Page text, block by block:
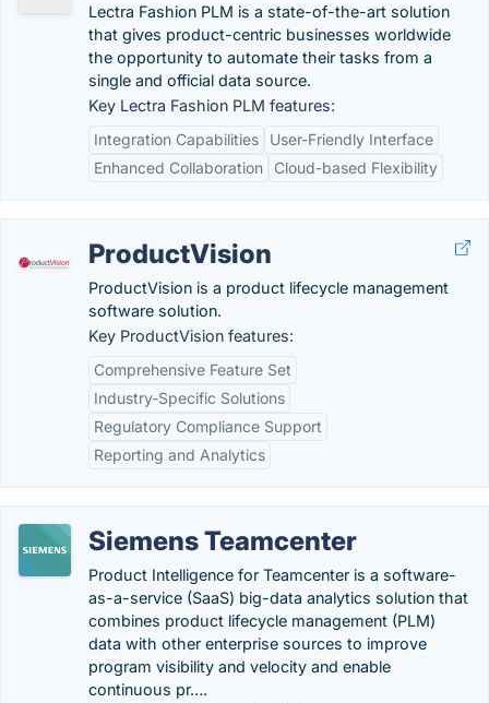
Lectra Fashion PLM is a state-of-the-art solution
that gives product-centric businesses worldwide
the opportunity to automate their tasks from a
single and official data source.
Key Lectra Fashion PLM features:
Integration Capabilities
User-Friendly Interface
Enhanced Collaboration
Cloud-based Flexibility
ProductVision
ProductVision is a product lifecycle management
software solution.
Key ProductVision features:
Comprehensive Feature Set
Industry-Specific Solutions
Regulatory Compliance Support
Reporting and Analytics
Siemens Teamcenter
Product Intelligence for Teamcenter is a software-
as-a-service (SaaS) big-data analytics solution that
combines product lifecycle management (PLM)
data with other enterprise sources to improve
program visibility and velocity and enable
continuous pr….